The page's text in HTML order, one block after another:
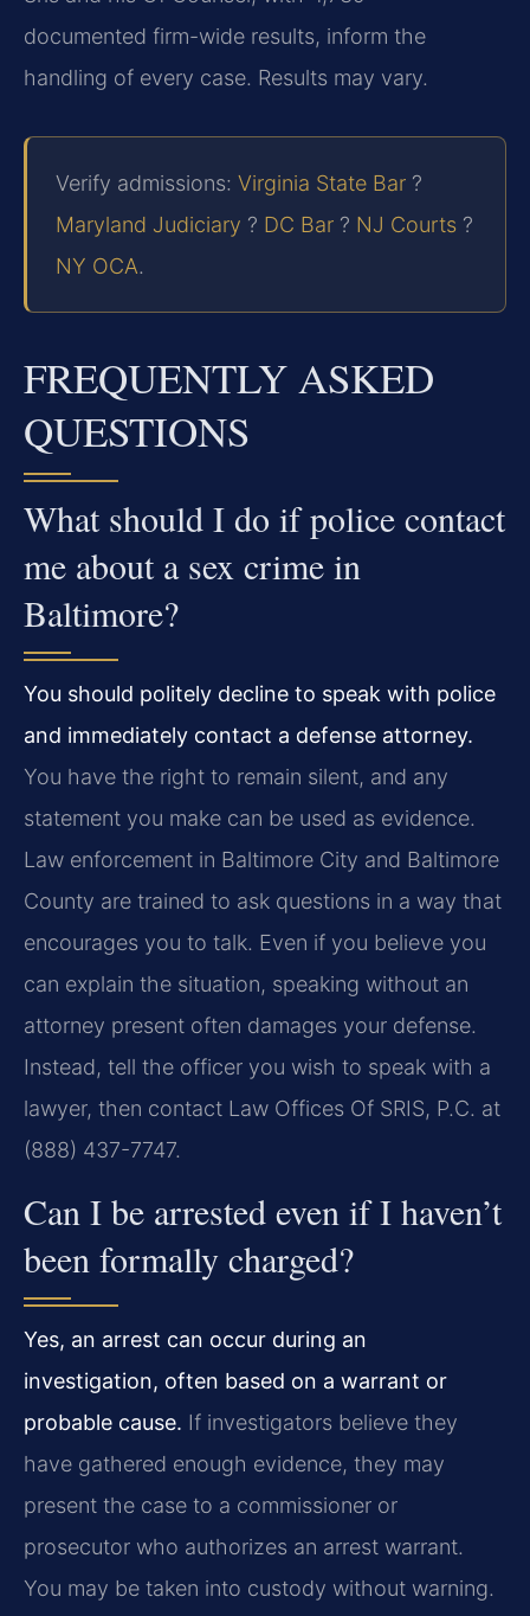
documented firm-wide results, inform the
handling of every case. Results may vary.
Verify admissions: Virginia State Bar ?
Maryland Judiciary ? DC Bar ? NJ Courts ?
NY OCA.
FREQUENTLY ASKED
QUESTIONS
What should I do if police contact
me about a sex crime in
Baltimore?
You should politely decline to speak with police
and immediately contact a defense attorney.
You have the right to remain silent, and any
statement you make can be used as evidence.
Law enforcement in Baltimore City and Baltimore
County are trained to ask questions in a way that
encourages you to talk. Even if you believe you
can explain the situation, speaking without an
attorney present often damages your defense.
Instead, tell the officer you wish to speak with a
lawyer, then contact Law Offices Of SRIS, P.C. at
(888) 437-7747.
Can I be arrested even if I haven’t
been formally charged?
Yes, an arrest can occur during an
investigation, often based on a warrant or
probable cause. If investigators believe they
have gathered enough evidence, they may
present the case to a commissioner or
prosecutor who authorizes an arrest warrant.
You may be taken into custody without warning.